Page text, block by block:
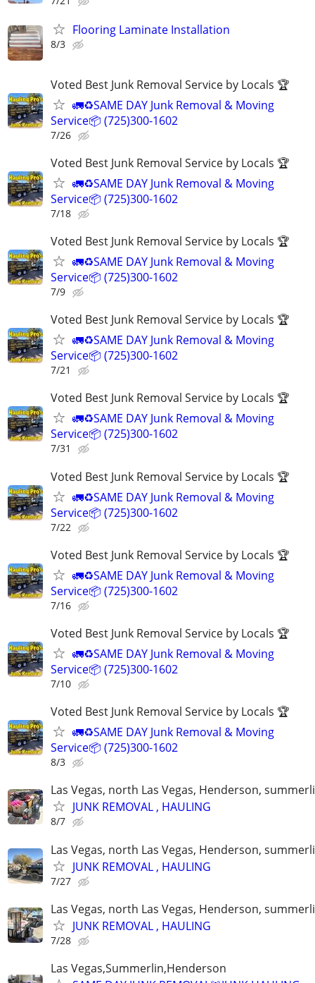
Flooring Laminate Installation
8/3
Voted Best Junk Removal Service by Locals 🏆
🚛♻️SAME DAY Junk Removal & Moving
Service📦 (725)300-1602
7/26
Voted Best Junk Removal Service by Locals 🏆
🚛♻️SAME DAY Junk Removal & Moving
Service📦 (725)300-1602
7/18
Voted Best Junk Removal Service by Locals 🏆
🚛♻️SAME DAY Junk Removal & Moving
Service📦 (725)300-1602
7/9
Voted Best Junk Removal Service by Locals 🏆
🚛♻️SAME DAY Junk Removal & Moving
Service📦 (725)300-1602
7/21
Voted Best Junk Removal Service by Locals 🏆
🚛♻️SAME DAY Junk Removal & Moving
Service📦 (725)300-1602
7/31
Voted Best Junk Removal Service by Locals 🏆
🚛♻️SAME DAY Junk Removal & Moving
Service📦 (725)300-1602
7/22
Voted Best Junk Removal Service by Locals 🏆
🚛♻️SAME DAY Junk Removal & Moving
Service📦 (725)300-1602
7/16
Voted Best Junk Removal Service by Locals 🏆
🚛♻️SAME DAY Junk Removal & Moving
Service📦 (725)300-1602
7/10
Voted Best Junk Removal Service by Locals 🏆
🚛♻️SAME DAY Junk Removal & Moving
Service📦 (725)300-1602
8/3
Las Vegas, north Las Vegas, Henderson,
JUNK REMOVAL , HAULING
8/7
Las Vegas, north Las Vegas, Henderson,
JUNK REMOVAL , HAULING
7/27
Las Vegas, north Las Vegas, Henderson,
JUNK REMOVAL , HAULING
7/28
Las Vegas,Summerlin,Henderson